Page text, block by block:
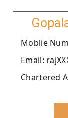
Moblie
Email:
Chartered